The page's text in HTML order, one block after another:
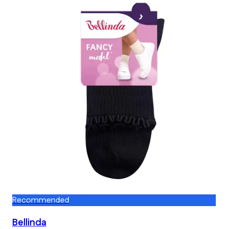
Recommended
Bellinda